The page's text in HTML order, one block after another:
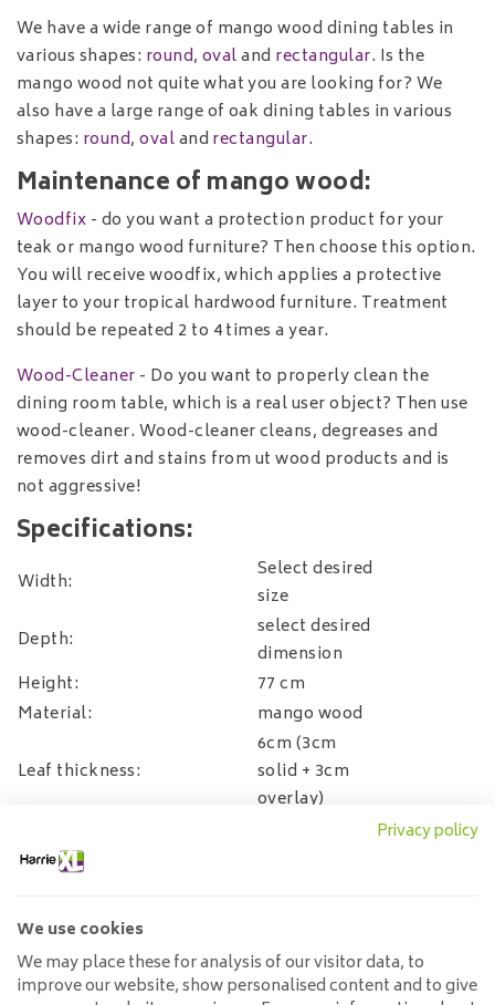
We have a wide range of mango wood dining tables in
various shapes: round,ovaland rectangular. Is the
mango wood not quite what you are looking for? We
also have a large range of oak dining tables in various
shapes: round,ovaland rectangular.
Maintenance of mango wood:
Woodfix - do you want a protection product for your
teak or mango wood furniture? Then choose this option.
You will receive woodfix, which applies a protective
layer to your tropical hardwood furniture. Treatment
should be repeated 2 to 4 times a year.
Wood-Cleaner - Do you want to properly clean the
dining room table, which is a real user object? Then use
wood-cleaner. Wood-cleaner cleans, degreases and
removes dirt and stains from ut wood products and is
not aggressive!
Specifications:
Width:
Select desired
size
Depth:
select desired
dimension
Height:
77 cm
Material:
mango wood
Leaf thickness:
6cm (3cm
solid + 3cm
overlay)
Assembly
payment
process
Privacy policy
We use cookies
We may place these for analysis of our visitor data, to
improve our website, show personalised content and to give